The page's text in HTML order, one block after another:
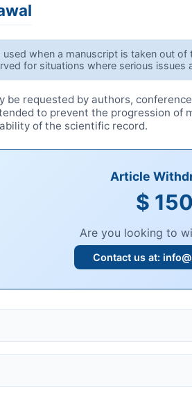
used when a manuscript is taken out
for situations where serious
be requested by authors,
to prevent the progression of
of the scientific record.
Article
$
Are you looking to
Contact us at:
that invalidate findings.